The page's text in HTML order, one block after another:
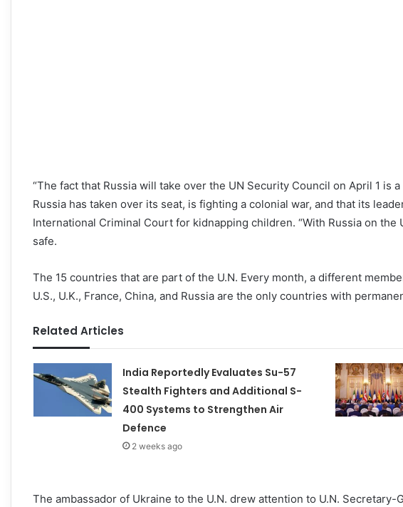
“The fact that Russia will take over the UN Security Council on April 1 is
Russia has taken over its seat, is fighting a colonial war, and that its
International Criminal Court for kidnapping children. “With Russia on the
safe.
The 15 countries that are part of the U.N. Every month, a different
U.S., U.K., France, China, and Russia are the only countries with
Related Articles
India Reportedly Evaluates Su-57
Stealth Fighters and Additional S-
400 Systems to Strengthen Air
Defence
2 weeks ago
The ambassador of Ukraine to the U.N. drew attention to U.N. Secretary-